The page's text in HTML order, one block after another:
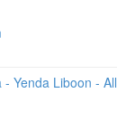
Yenda Liboon - All